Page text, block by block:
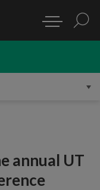
annual UT